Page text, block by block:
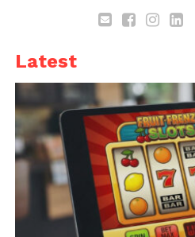
employee monitoring
Benefits of
Productivity
Latest